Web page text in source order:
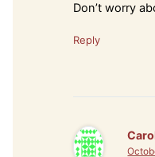
Don’t worry
Reply